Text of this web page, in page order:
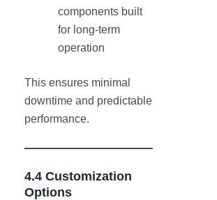
components built
for long-term
operation
This ensures minimal
downtime and predictable
performance.
4.4 Customization
Options